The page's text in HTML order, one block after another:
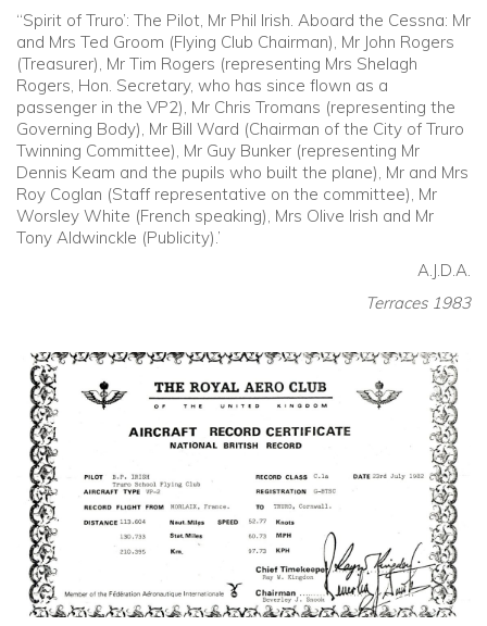
‘‘Spirit of Truro’: The Pilot, Mr Phil Irish. Aboard the Cessna: Mr
and Mrs Ted Groom (Flying Club Chairman), Mr John Rogers
(Treasurer), Mr Tim Rogers (representing Mrs Shelagh
Rogers, Hon. Secretary, who has since flown as a
passenger in the VP2), Mr Chris Tromans (representing the
Governing Body), Mr Bill Ward (Chairman of the City of Truro
Twinning Committee), Mr Guy Bunker (representing Mr
Dennis Keam and the pupils who built the plane), Mr and Mrs
Roy Coglan (Staff representative on the committee), Mr
Worsley White (French speaking), Mrs Olive Irish and Mr
Tony Aldwinckle (Publicity).’
A.J.D.A.
Terraces 1983